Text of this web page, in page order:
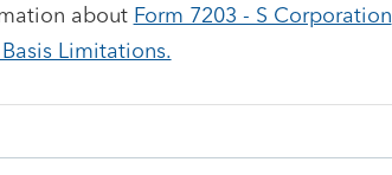
about Form 7203 - S Corporation
Limitations.